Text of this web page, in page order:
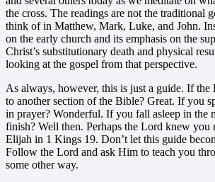
the cross. The readings are not the traditional
think of in Matthew, Mark, Luke, and John.
on the early church and its emphasis on the
Christ’s substitutionary death and physical
looking at the gospel from that perspective.
As always, however, this is just a guide. If
to another section of the Bible? Great. If you
in prayer? Wonderful. If you fall asleep in the
finish? Well then. Perhaps the Lord knew you
Elijah in 1 Kings 19. Don’t let this guide
Follow the Lord and ask Him to teach you
some other way.